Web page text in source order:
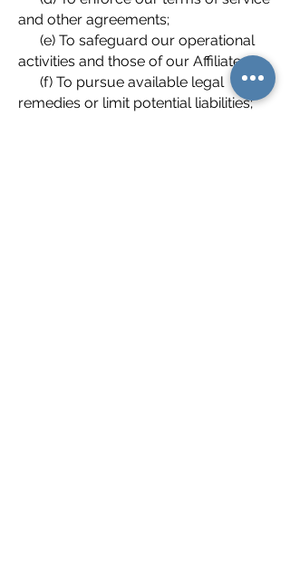
and other agreements;
(e) To safeguard our operational
activities and those of our Affiliates;
(f) To pursue available legal
remedies or limit potential liabilities;